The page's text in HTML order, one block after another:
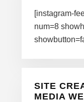
[instagram-
num=8
SITE
MEDIA